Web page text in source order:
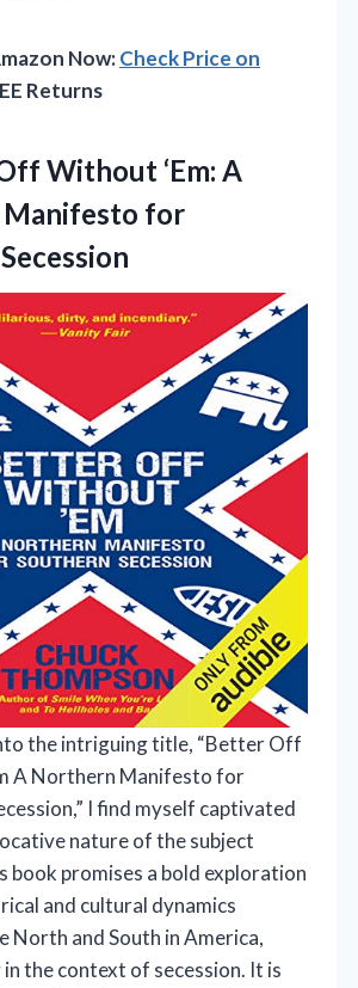
Now:Check Price on
Returns
Without ‘Em: A
Manifesto for
the intriguing title, “Better Off
A Northern Manifesto for
I find myself captivated
nature of the subject
book promises a bold exploration
and cultural dynamics
North and South in America,
the context of secession. It is